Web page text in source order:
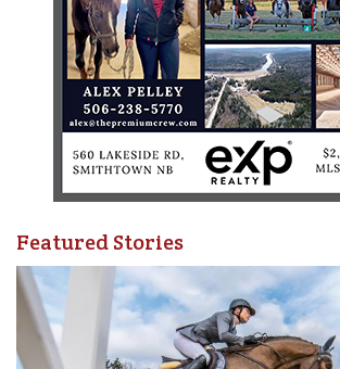
Featured Stories